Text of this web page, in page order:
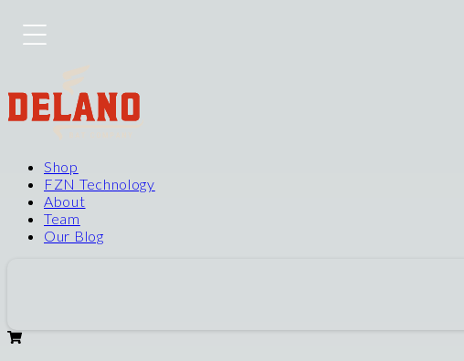
Shop
FZN Technology
About
Team
Our Blog